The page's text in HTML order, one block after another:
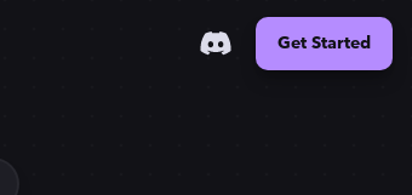
Get Started